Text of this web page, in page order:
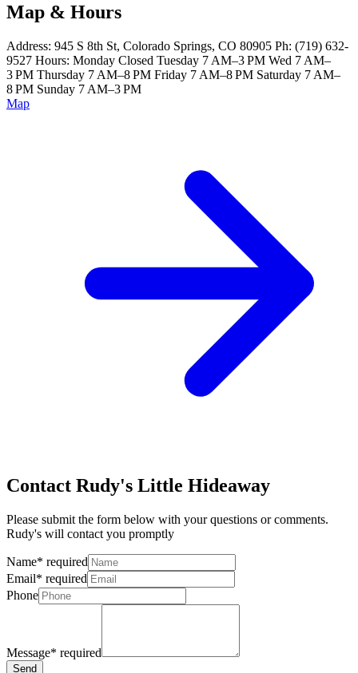
Map & Hours
Address: 945 S 8th St, Colorado Springs, CO 80905 Ph: (719) 632-
9527 Hours: Monday Closed Tuesday 7 AM–3 PM Wed 7 AM–
3 PM Thursday 7 AM–8 PM Friday 7 AM–8 PM Saturday 7 AM–
8 PM Sunday 7 AM–3 PM
Map
Contact Rudy's Little Hideaway
Please submit the form below with your questions or comments.
Rudy's will contact you promptly
Name* required
Email* required
Phone
Message* required
Send